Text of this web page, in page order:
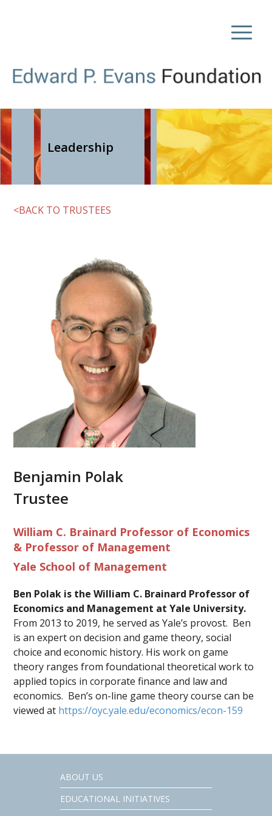
Leadership
<BACK TO TRUSTEES
Benjamin Polak
Trustee
William C. Brainard Professor of Economics
& Professor of Management
Yale School of Management
Ben Polak is the William C. Brainard Professor of
Economics and Management at Yale University.
From 2013 to 2019, he served as Yale’s provost. Ben
is an expert on decision and game theory, social
choice and economic history. His work on game
theory ranges from foundational theoretical work to
applied topics in corporate finance and law and
economics. Ben’s on-line game theory course can be
viewed at https://oyc.yale.edu/economics/econ-159
ABOUT US
EDUCATIONAL INITIATIVES